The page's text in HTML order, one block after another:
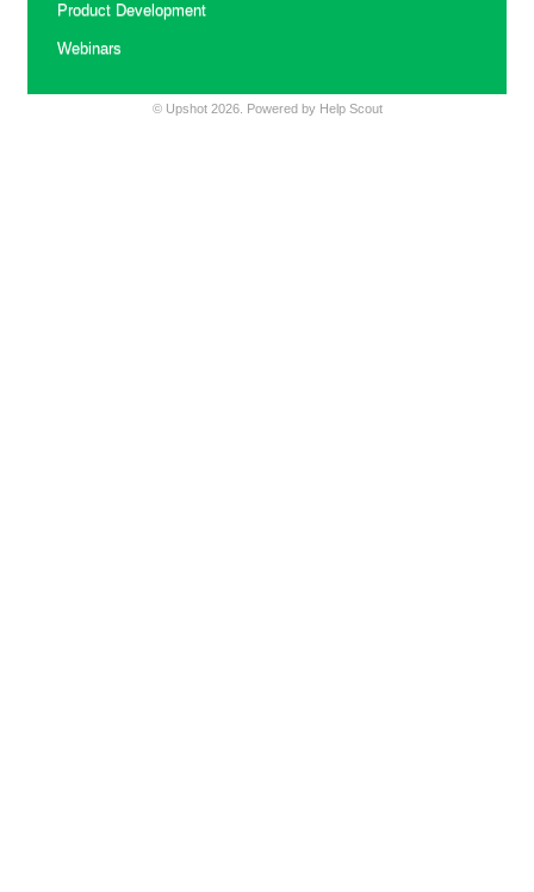
Product Development
Webinars
© Upshot2026. Powered by Help Scout